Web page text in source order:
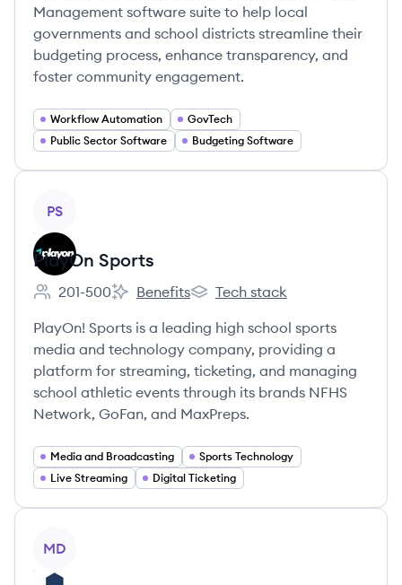
Management software suite to help local
governments and school districts streamline their
budgeting process, enhance transparency, and
foster community engagement.
Workflow Automation
GovTech
Public Sector Software
Budgeting Software
PS
PlayOn Sports
Employee count:
201-500
PlayOn Sports's
Benefits
PlayOn Sports's
Tech stack
PlayOn! Sports is a leading high school sports
media and technology company, providing a
platform for streaming, ticketing, and managing
school athletic events through its brands NFHS
Network, GoFan, and MaxPreps.
Media and Broadcasting
Sports Technology
Live Streaming
Digital Ticketing
MD